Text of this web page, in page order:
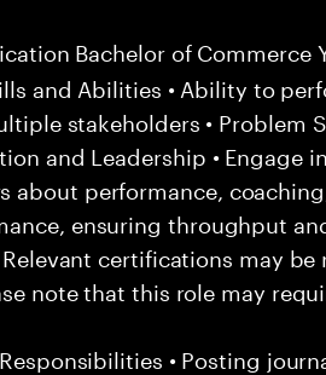
Bachelor of Commerce
and Abilities • Ability to
stakeholders • Problem
and Leadership • Engage
about performance,
ensuring throughput
certifications may be
note that this role may
• Posting